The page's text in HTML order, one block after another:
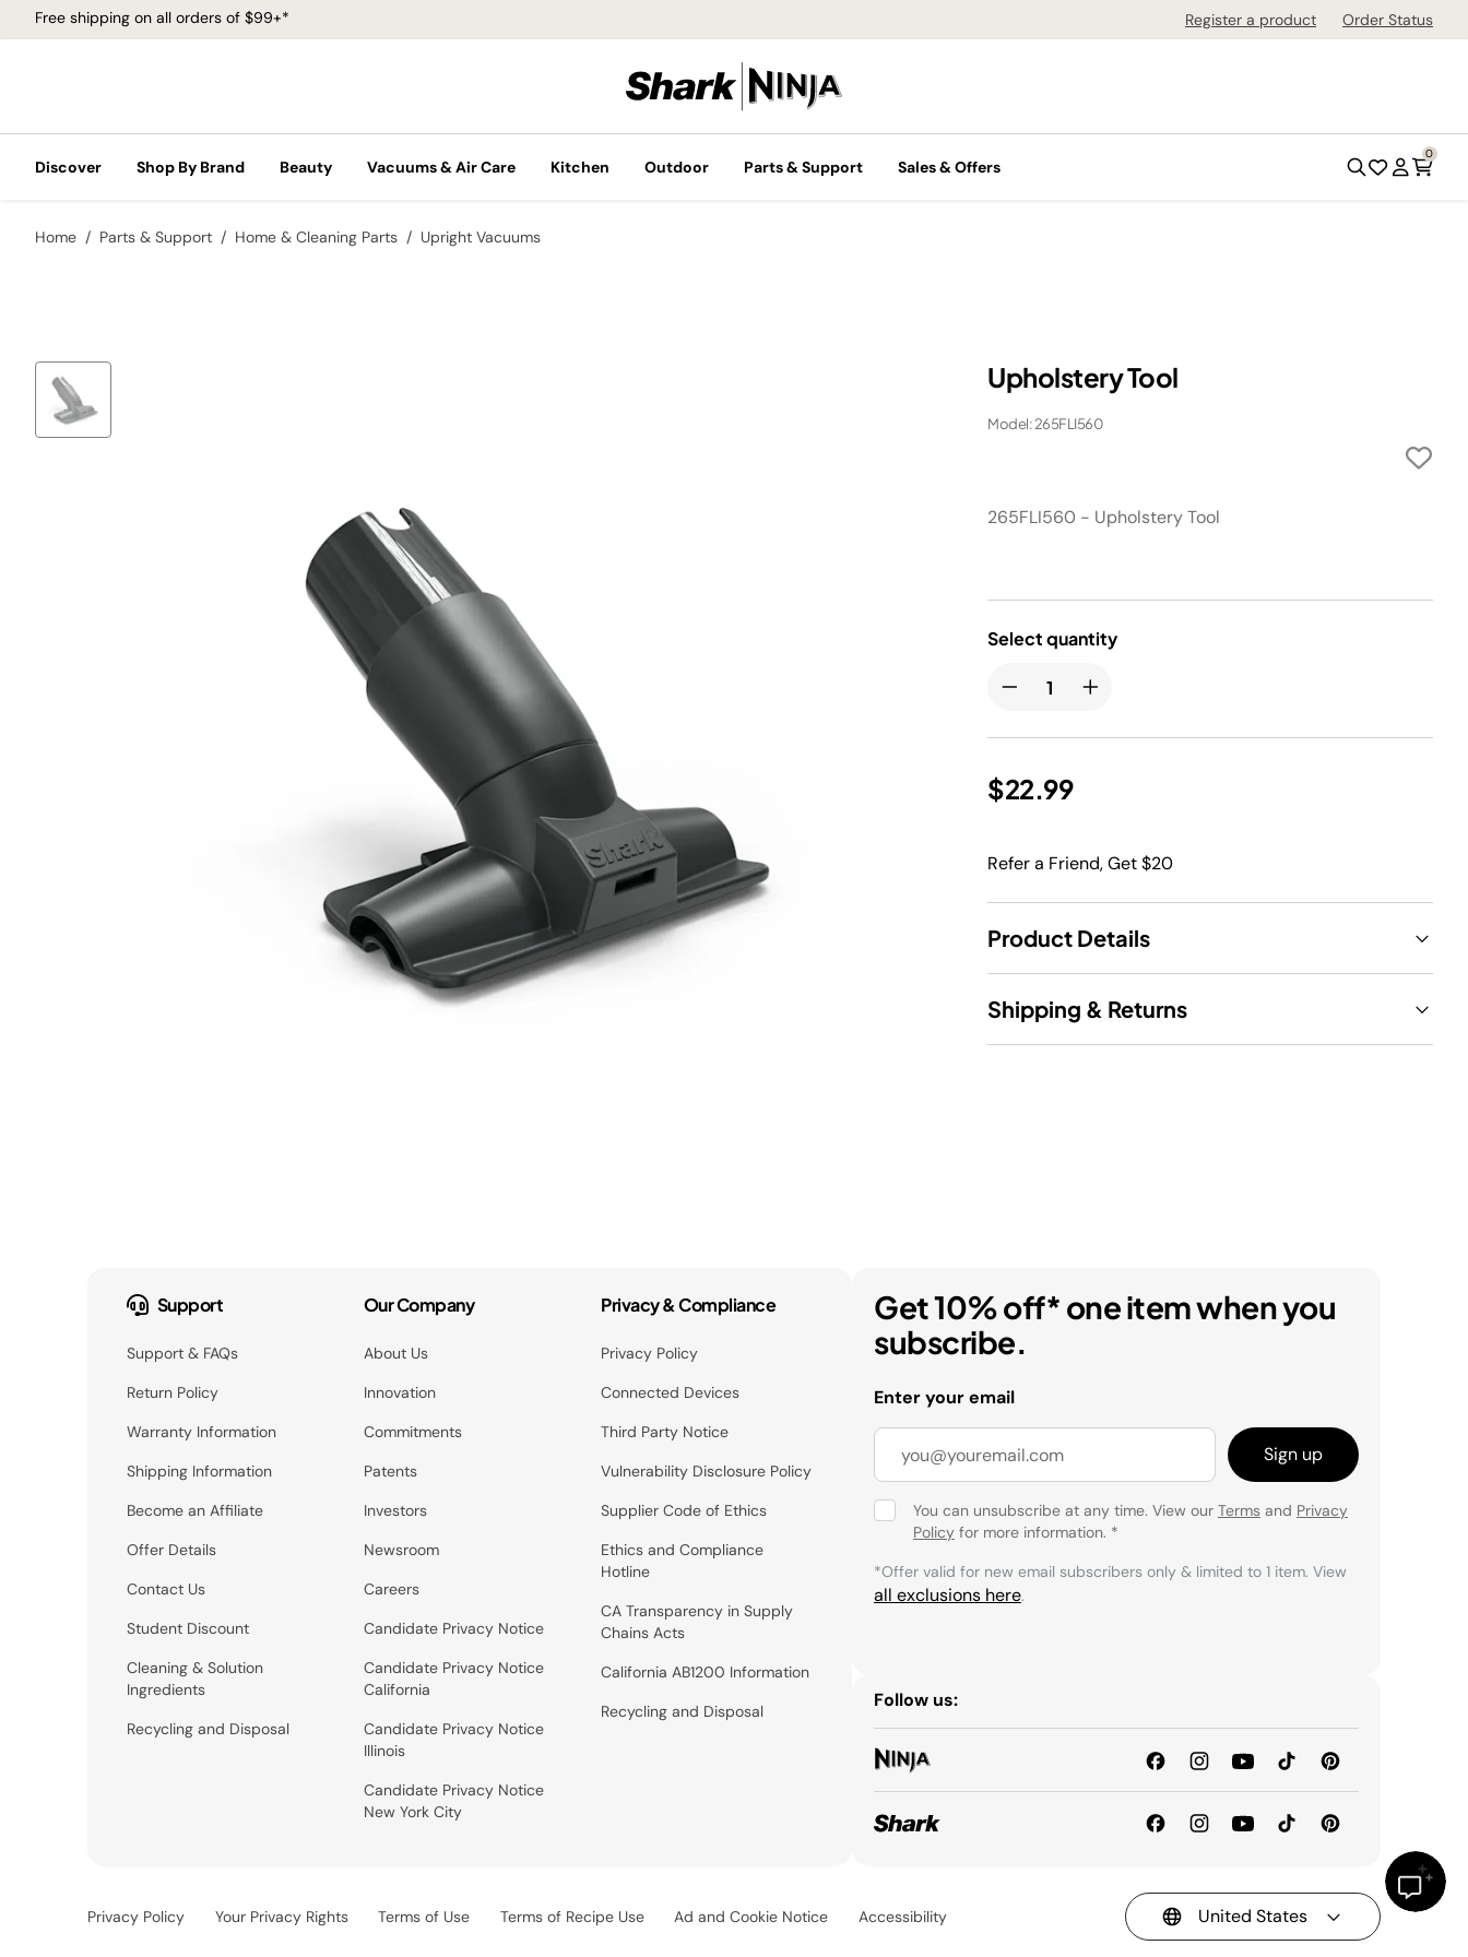
Free shipping on all orders of $99+* Register a product Order Status
Discover Shop By Brand Beauty Vacuums & Air Care Kitchen Outdoor Parts & Support Sales & Offers
0
Home Parts & Support Home & Cleaning Parts Upright Vacuums
Upholstery Tool
Model: 265FLI560
265FLI560 - Upholstery Tool
Select quantity
$22.99
Refer a Friend, Get $20
Product Details
Shipping & Returns
Support
Support & FAQs
Return Policy
Warranty Information
Shipping Information
Become an Affiliate
Offer Details
Contact Us
Student Discount
Cleaning & Solution
Ingredients
Recycling and Disposal
Our Company
About Us
Innovation
Commitments
Patents
Investors
Newsroom
Careers
Candidate Privacy Notice
Candidate Privacy Notice
California
Candidate Privacy Notice
Illinois
Candidate Privacy Notice
New York City
Privacy & Compliance
Privacy Policy
Connected Devices
Third Party Notice
Vulnerability Disclosure Policy
Supplier Code of Ethics
Ethics and Compliance
Hotline
CA Transparency in Supply
Chains Acts
California AB1200 Information
Recycling and Disposal
Get 10% off* one item when you
subscribe.
Enter your email
Sign up
You can unsubscribe at any time. View our Terms and Privacy
Policy for more information. *
*Offer valid for new email subscribers only & limited to 1 item. View
all exclusions here.
Follow us:
Privacy Policy Your Privacy Rights Terms of Use Terms of Recipe Use Ad and Cookie Notice Accessibility United States